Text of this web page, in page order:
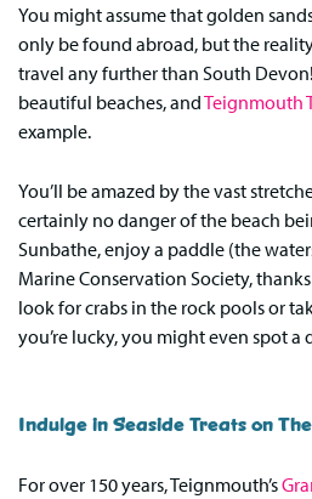
You might assume that golden
only be found abroad, but the
travel any further than South
beautiful beaches, andTeignmouth
example.
You’ll be amazed by the vast
certainly no danger of the beach
Sunbathe, enjoy a paddle (the
Marine Conservation Society,
look for crabs in the rock pools or
you’re lucky, you might even spot a
Indulge in Seaside Treats on
For over 150 years, Teignmouth’s